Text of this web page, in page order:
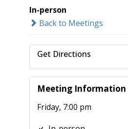
In-person
Back to Meetings
Get Directions
Meeting Information
Friday, 7:00 pm